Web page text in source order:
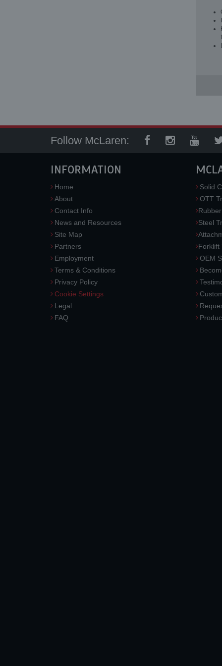
Follow McLaren:
INFORMATION
Home
About
Contact Info
News and Resources
Site Map
Partners
Employment
Terms & Conditions
Privacy Policy
Cookie Settings
Legal
FAQ
Solid
OTT
Steel
Forklift
OEM